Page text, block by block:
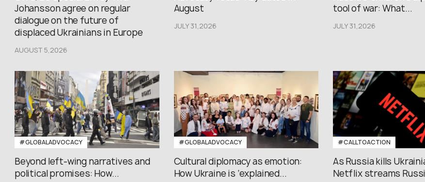
Johansson agree on regular
dialogue on the future of
displaced Ukrainians in Europe
AUGUST 5,2026
August
JULY 31,2026
tool of war: What...
JULY 31,2026
#GLOBALADVOCACY
Beyond left-wing narratives and
political promises: How...
#GLOBALADVOCACY
Cultural diplomacy as emotion:
How Ukraine is ‘explained...
#CALLTOACTION
As Russia kills
Netflix streams